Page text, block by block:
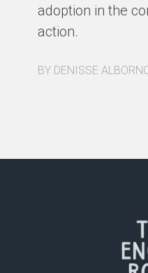
adoption in the
action.
BY DENISSE